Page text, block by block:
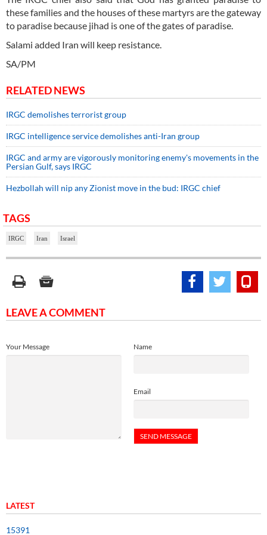
these families and the houses of these martyrs are the gateway
to paradise because jihad is one of the gates of paradise.
Salami added Iran will keep resistance.
SA/PM
RELATED NEWS
IRGC demolishes terrorist group
IRGC intelligence service demolishes anti-Iran group
IRGC and army are vigorously monitoring enemy's movements in the
Persian Gulf, says IRGC
Hezbollah will nip any Zionist move in the bud: IRGC chief
TAGS
IRGC Iran Israel
LEAVE A COMMENT
Name
Email
Your Message
LATEST
15391